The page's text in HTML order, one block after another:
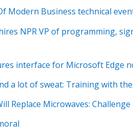
Modern Business technical
NPR VP of programming,
interface for Microsoft Edge
a lot of sweat: Training with
Replace Microwaves: